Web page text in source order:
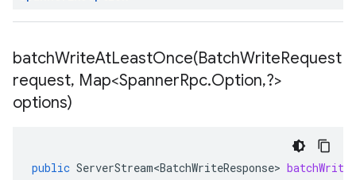
batchWriteAtLeastOnce(BatchWriteRequest
request, Map<SpannerRpc.Option,?>
options)
public ServerStream<BatchWriteResponse>